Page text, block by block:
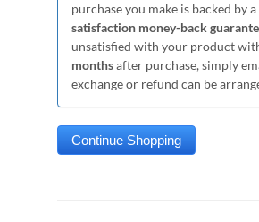
purchase you make is backed by a
satisfaction money-back
unsatisfied with your product
monthsafter purchase, simply
exchange or refund can be